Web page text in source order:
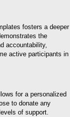
fosters a deeper
the
accountability,
active participants in
for a personalized
to donate any
of support.